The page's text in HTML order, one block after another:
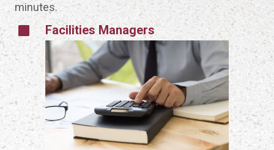
minutes.
Facilities Managers